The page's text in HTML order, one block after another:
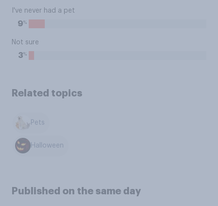
I've never had a pet
9%
Not sure
3%
Related topics
Pets
Halloween
Published on the same day